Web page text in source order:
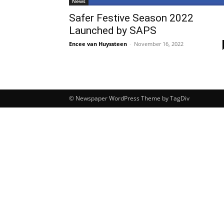
Safer Festive Season 2022
Launched by SAPS
Encee van Huyssteen - November 16, 2022
© Newspaper WordPress Theme by TagDiv